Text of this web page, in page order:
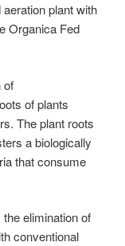
plant with
Organica Fed
of
of plants
The plant roots
a biologically
that consume
elimination of
conventional